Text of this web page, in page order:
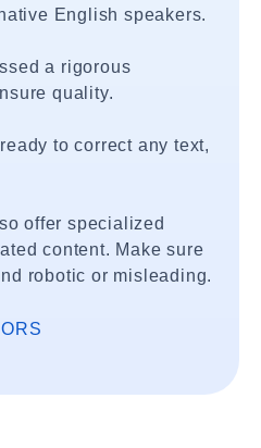
English speakers.
a rigorous
quality.
to correct any text,
offer specialized
content. Make sure
robotic or misleading.